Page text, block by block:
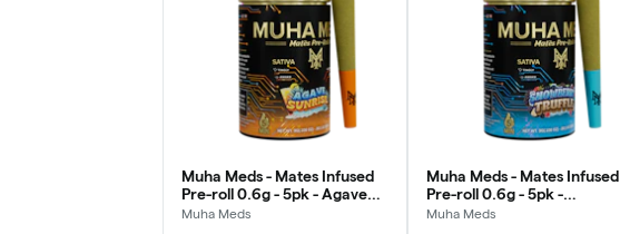
Muha Meds - Mates Infused
Pre-roll 0.6g - 5pk - Agave
Sunrise - Sativa
Muha Meds
Muha Meds - Mates Infused
Pre-roll 0.6g - 5pk -
Snowberry Truffle - Sativa
Muha Meds